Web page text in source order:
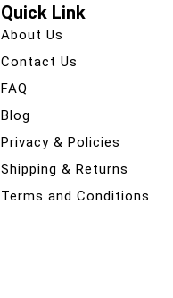
Quick Link
About Us
Contact Us
FAQ
Blog
Privacy & Policies
Shipping & Returns
Terms and Conditions